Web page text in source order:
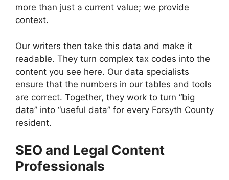
more than just a current value; we provide
context.
Our writers then take this data and make it
readable. They turn complex tax codes into the
content you see here. Our data specialists
ensure that the numbers in our tables and tools
are correct. Together, they work to turn “big
data” into “useful data” for every Forsyth County
resident.
SEO and Legal Content
Professionals